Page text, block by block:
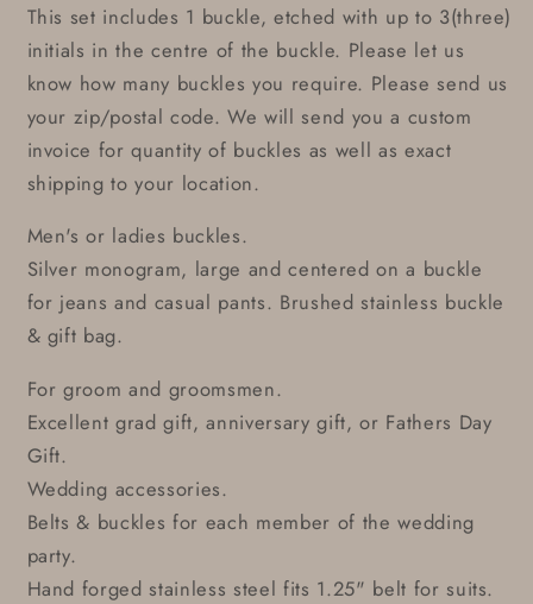
This set includes 1 buckle, etched with up to 3(three)
initials in the centre of the buckle. Please let us
know how many buckles you require. Please send us
your zip/postal code. We will send you a custom
invoice for quantity of buckles as well as exact
shipping to your location.
Men's or ladies buckles.
Silver monogram, large and centered on a buckle
for jeans and casual pants. Brushed stainless buckle
& gift bag.
For groom and groomsmen.
Excellent grad gift, anniversary gift, or Fathers Day
Gift.
Wedding accessories.
Belts & buckles for each member of the wedding
party.
Hand forged stainless steel fits 1.25" belt for suits.